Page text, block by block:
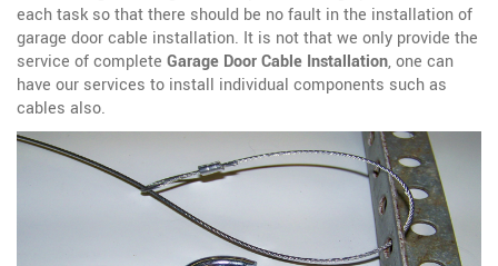
each task so that there should be no fault in the installation of
garage door cable installation. It is not that we only provide the
service of complete Garage Door Cable Installation, one can
have our services to install individual components such as
cables also.